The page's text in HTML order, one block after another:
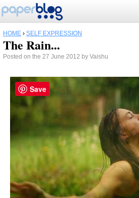
HOME › SELF EXPRESSION
The Rain...
Posted on the 27 June 2012 by Vaishu
Save